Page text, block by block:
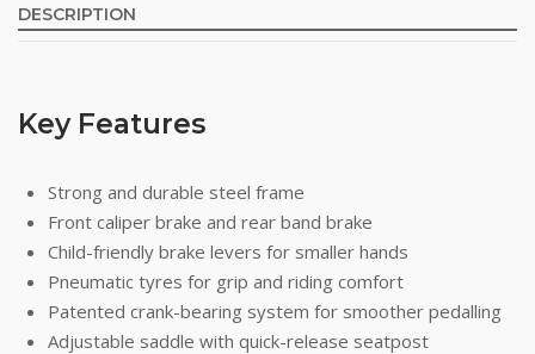
quantity
DESCRIPTION
Key Features
Strong and durable steel frame
Front caliper brake and rear band brake
Child-friendly brake levers for smaller hands
Pneumatic tyres for grip and riding comfort
Patented crank-bearing system for smoother pedalling
Adjustable saddle with quick-release seatpost